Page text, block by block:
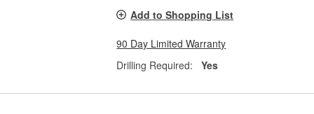
Add to Shopping List
90 Day Limited Warranty
Drilling Required:
Yes